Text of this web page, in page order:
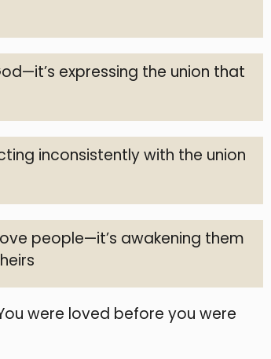
expressing the union that
inconsistently with the union
people—it’s awakening them
were loved before you were